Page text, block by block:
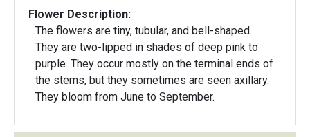
Flower Description:
The flowers are tiny, tubular, and bell-shaped.
They are two-lipped in shades of deep pink to
purple. They occur mostly on the terminal ends of
the stems, but they sometimes are seen axillary.
They bloom from June to September.